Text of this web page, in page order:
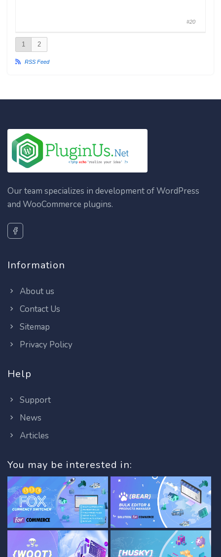
#20
1 2
RSS Feed
Our team specializes in development of WordPress
and WooCommerce plugins.
Information
About us
Contact Us
Sitemap
Privacy Policy
Help
Support
News
Articles
You may be interested in: